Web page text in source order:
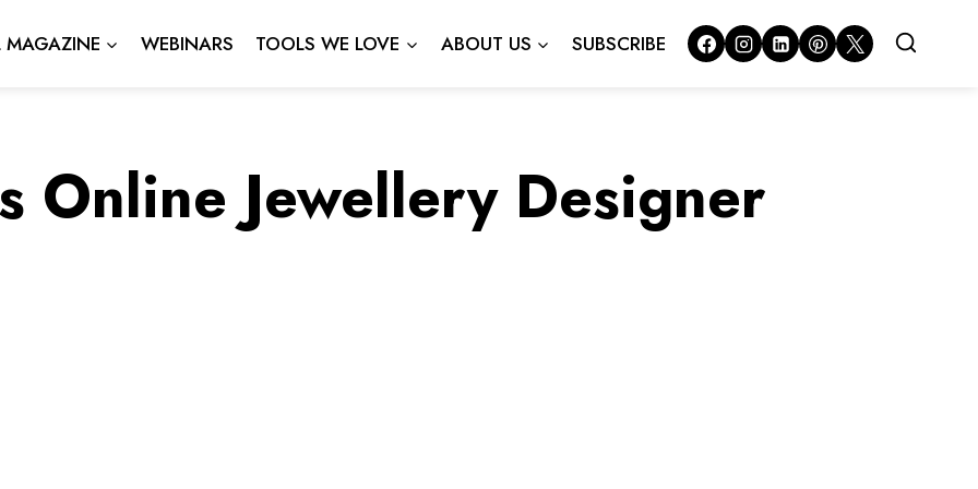
MAGAZINE WEBINARS TOOLS WE LOVE ABOUT US SUBSCRIBE
Online Jewellery Designer